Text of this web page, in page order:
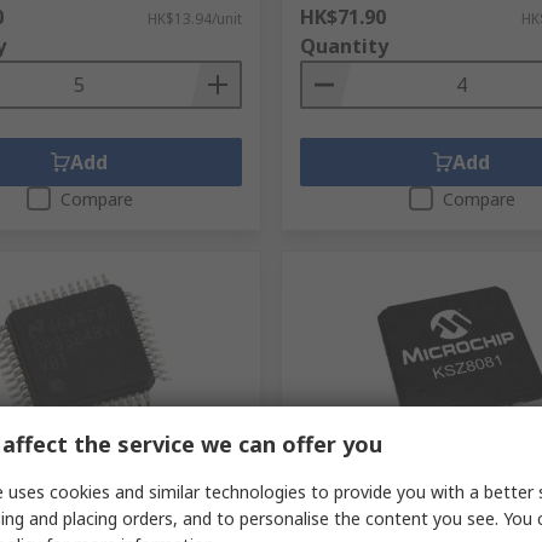
HK$13.94/unit
Add
Compare
HK$71.90
Quantity
Add
Compare
NOPB, Ethernet
In Stock
Microchip KSZ8081RNACA-
Ethernet Transceiver, 3.3 V
the service we can offer you
uses cookies and similar technologies to provide you with a better
and placing orders, and to personalise the content you see. You